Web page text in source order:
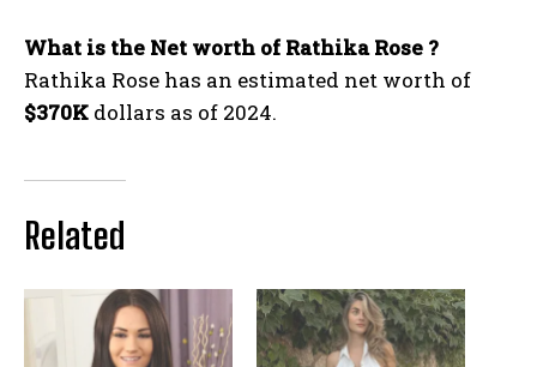
What is the Net worth of Rathika Rose ?
Rathika Rose has an estimated net worth of
$370K dollars as of 2024.
Related